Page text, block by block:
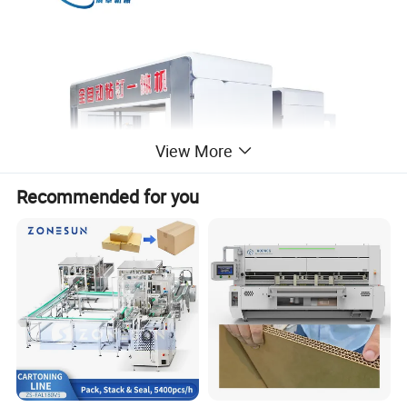
Detailed Photos
View More
Recommended for you